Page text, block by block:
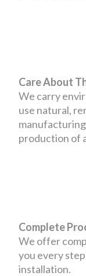
Care About
We carry
use natural,
production of
Complete
We offer
you every
installation.